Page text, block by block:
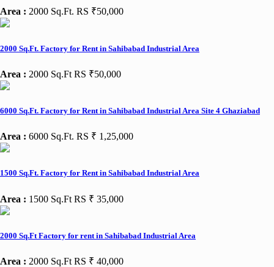
Area : 2000 Sq.Ft. RS ₹50,000
2000 Sq.Ft. Factory for Rent in Sahibabad Industrial Area
Area : 2000 Sq.Ft RS ₹50,000
6000 Sq.Ft. Factory for Rent in Sahibabad Industrial Area Site 4 Ghaziabad
Area : 6000 Sq.Ft. RS ₹ 1,25,000
1500 Sq.Ft. Factory for Rent in Sahibabad Industrial Area
Area : 1500 Sq.Ft RS ₹ 35,000
2000 Sq.Ft Factory for rent in Sahibabad Industrial Area
Area : 2000 Sq.Ft RS ₹ 40,000